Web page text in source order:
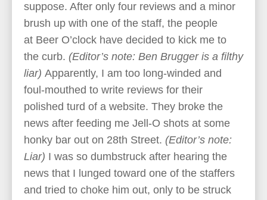
suppose. After only four reviews and a minor
brush up with one of the staff, the people
at Beer O’clock have decided to kick me to
the curb. (Editor’s note: Ben Brugger is a filthy
liar) Apparently, I am too long-winded and
foul-mouthed to write reviews for their
polished turd of a website. They broke the
news after feeding me Jell-O shots at some
honky bar out on 28th Street. (Editor’s note:
Liar) I was so dumbstruck after hearing the
news that I lunged toward one of the staffers
and tried to choke him out, only to be struck